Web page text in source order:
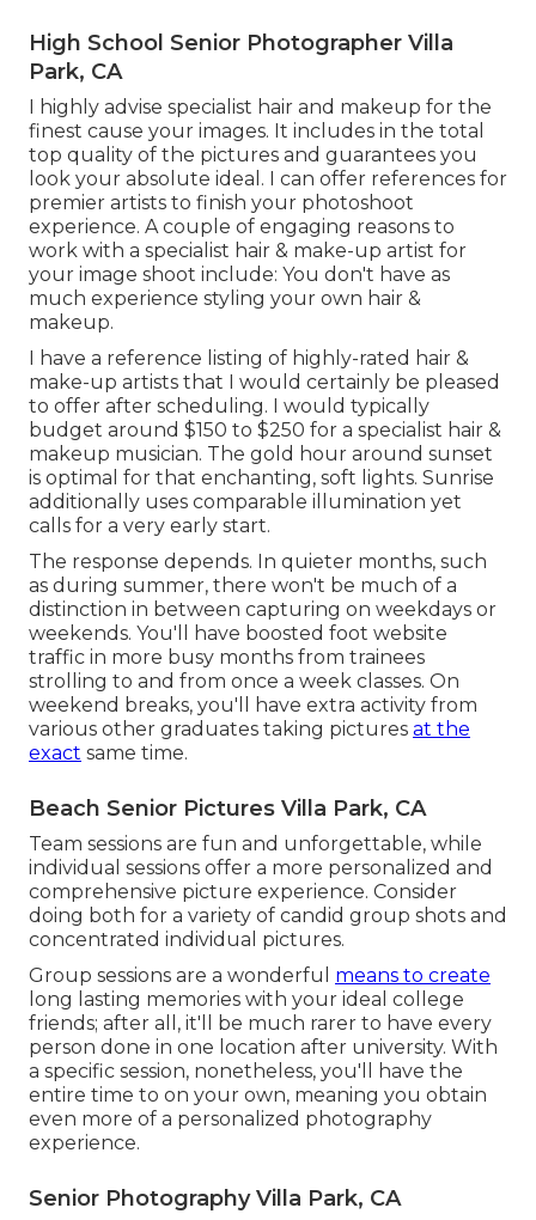
High School Senior Photographer Villa
Park, CA
I highly advise specialist hair and makeup for the
finest cause your images. It includes in the total
top quality of the pictures and guarantees you
look your absolute ideal. I can offer references for
premier artists to finish your photoshoot
experience. A couple of engaging reasons to
work with a specialist hair & make-up artist for
your image shoot include: You don't have as
much experience styling your own hair &
makeup.
I have a reference listing of highly-rated hair &
make-up artists that I would certainly be pleased
to offer after scheduling. I would typically
budget around $150 to $250 for a specialist hair &
makeup musician. The gold hour around sunset
is optimal for that enchanting, soft lights. Sunrise
additionally uses comparable illumination yet
calls for a very early start.
The response depends. In quieter months, such
as during summer, there won't be much of a
distinction in between capturing on weekdays or
weekends. You'll have boosted foot website
traffic in more busy months from trainees
strolling to and from once a week classes. On
weekend breaks, you'll have extra activity from
various other graduates taking pictures at the
exact same time.
Beach Senior Pictures Villa Park, CA
Team sessions are fun and unforgettable, while
individual sessions offer a more personalized and
comprehensive picture experience. Consider
doing both for a variety of candid group shots and
concentrated individual pictures.
Group sessions are a wonderful means to create
long lasting memories with your ideal college
friends; after all, it'll be much rarer to have every
person done in one location after university. With
a specific session, nonetheless, you'll have the
entire time to on your own, meaning you obtain
even more of a personalized photography
experience.
Senior Photography Villa Park, CA